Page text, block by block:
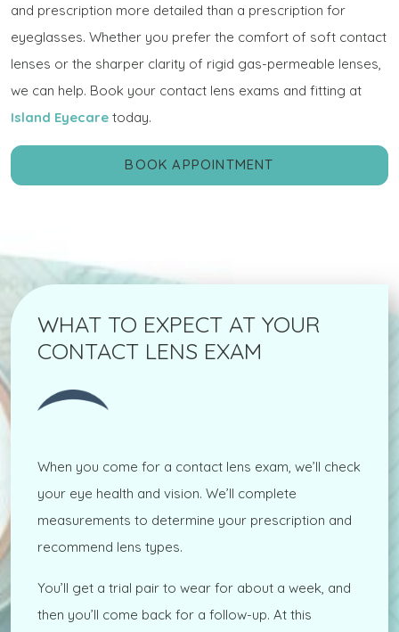
and prescription more detailed than a prescription for
eyeglasses. Whether you prefer the comfort of soft contact
lenses or the sharper clarity of rigid gas-permeable lenses,
we can help. Book your contact lens exams and fitting at
Island Eyecare today.
BOOK APPOINTMENT
WHAT TO EXPECT AT YOUR
CONTACT LENS EXAM
When you come for a contact lens exam, we’ll check
your eye health and vision. We’ll complete
measurements to determine your prescription and
recommend lens types.
You’ll get a trial pair to wear for about a week, and
then you’ll come back for a follow-up. At this